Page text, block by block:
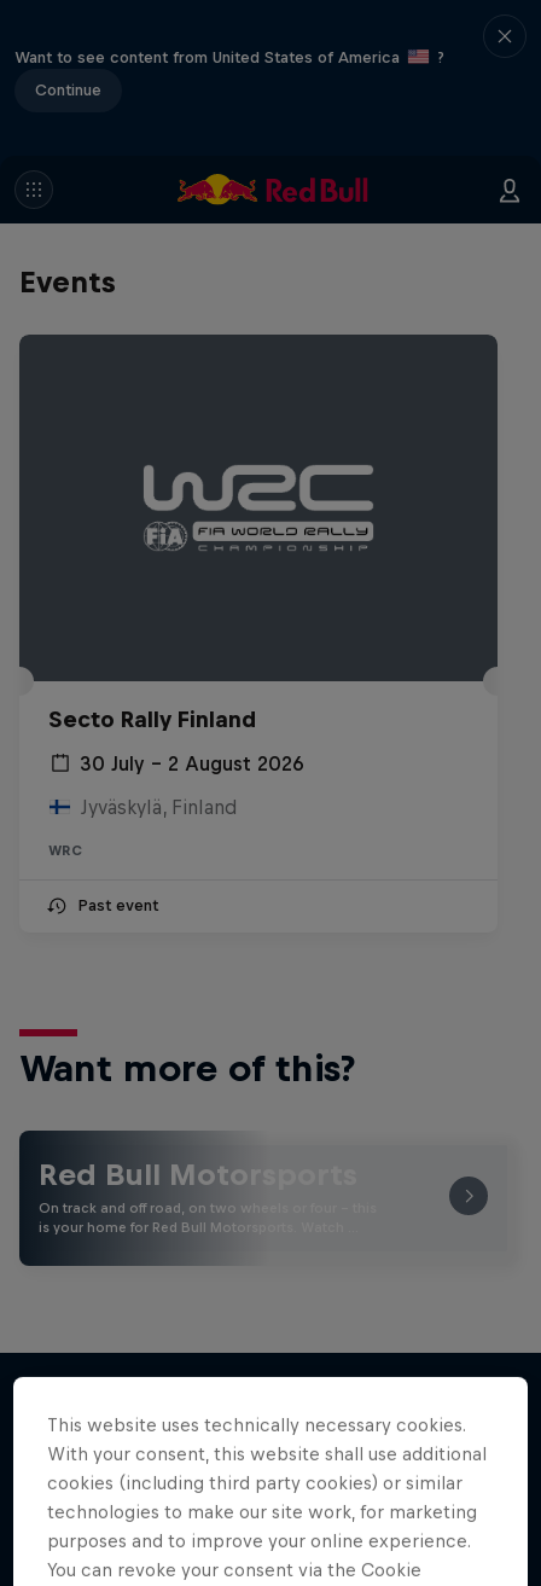
Want to see content from United States of America
?
Continue
Events
Secto Rally Finland
30 July – 2 August 2026
Jyväskylä, Finland
WRC
Past event
Want more of this?
Red Bull Motorsports
On track and off road, on two wheels or four - this
is your home for Red Bull Motorsports. Watch …
More like this
This website uses technically necessary cookies.
With your consent, this website shall use additional
cookies (including third party cookies) or similar
technologies to make our site work, for marketing
purposes and to improve your online experience.
You can revoke your consent via the Cookie